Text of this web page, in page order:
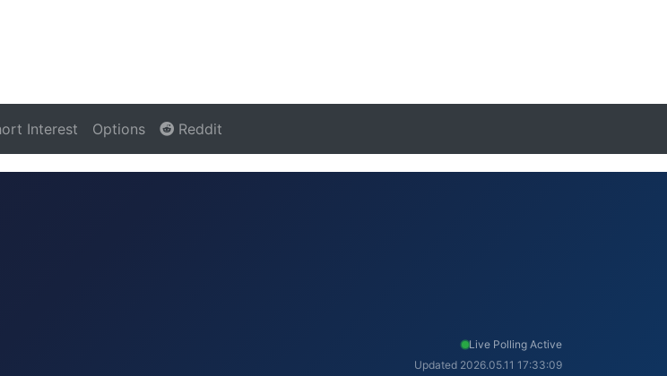
Interest Options Reddit
Live Polling Active
Updated 2026.05.11 17:33:09